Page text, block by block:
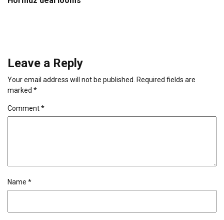
Leave a Reply
Your email address will not be published.
Required fields are
marked *
Comment*
Name *